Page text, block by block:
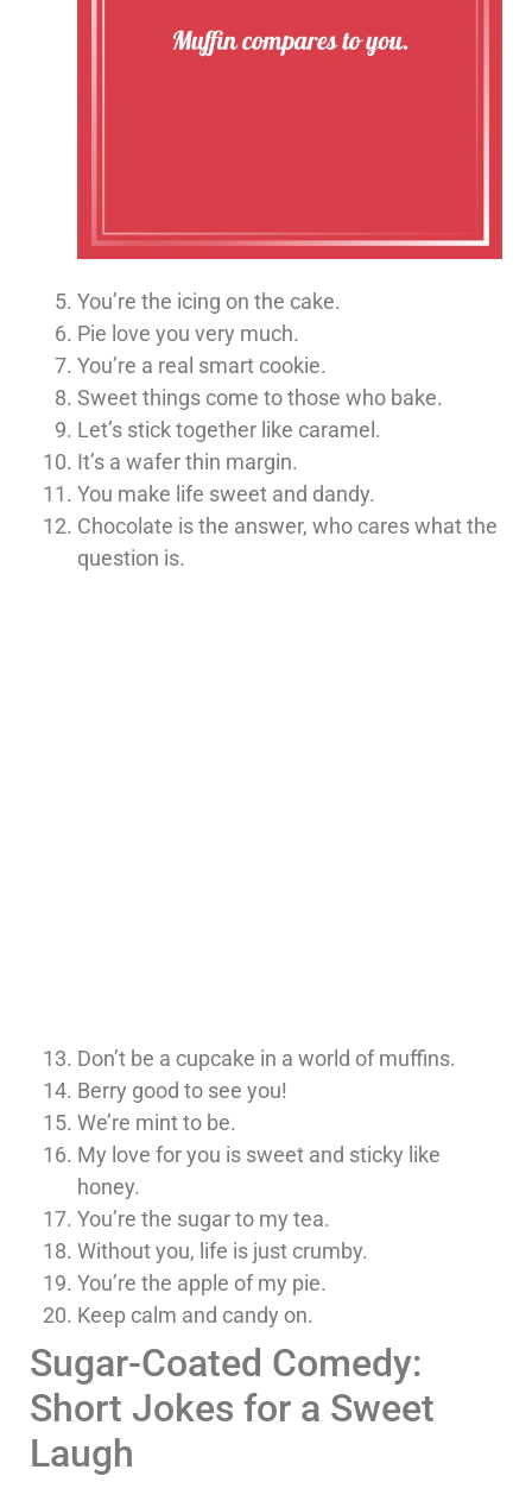
You’re the icing on the cake.
Pie love you very much.
You’re a real smart cookie.
Sweet things come to those who bake.
Let’s stick together like caramel.
It’s a wafer thin margin.
You make life sweet and dandy.
Chocolate is the answer, who cares what the
question is.
Don’t be a cupcake in a world of muffins.
Berry good to see you!
We’re mint to be.
My love for you is sweet and sticky like
honey.
You’re the sugar to my tea.
Without you, life is just crumby.
You’re the apple of my pie.
Keep calm and candy on.
Sugar-Coated Comedy:
Short Jokes for a Sweet
Laugh